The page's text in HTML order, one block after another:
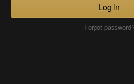
Log In
Forgot password?